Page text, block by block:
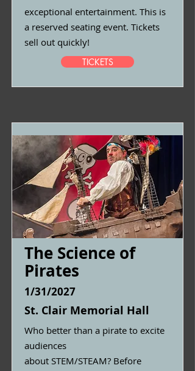
exceptional entertainment. This is
a reserved seating event. Tickets
sell out quickly!
TICKETS
The Science of
Pirates
1/31/2027
St. Clair Memorial Hall
Who better than a pirate to excite
audiences
about STEM/STEAM? Before